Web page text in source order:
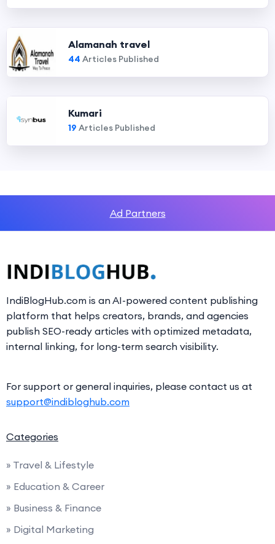
Alamanah travel
44 Articles Published
Kumari
19 Articles Published
Ad Partners
IndiBlogHub.com is an AI-powered content publishing
platform that helps creators, brands, and agencies
publish SEO-ready articles with optimized metadata,
internal linking, for long-term search visibility.
For support or general inquiries, please contact us at
support@indibloghub.com
Categories
» Travel & Lifestyle
» Education & Career
» Business & Finance
» Digital Marketing